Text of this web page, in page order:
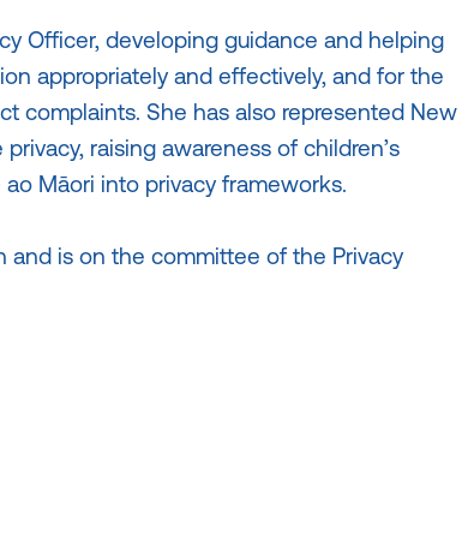
Officer, developing guidance and helping
appropriately and effectively, and for the
complaints. She has also represented New
raising awareness of children’s
Māori into privacy frameworks.
and is on the committee of the Privacy